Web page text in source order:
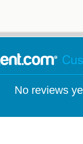
No reviews